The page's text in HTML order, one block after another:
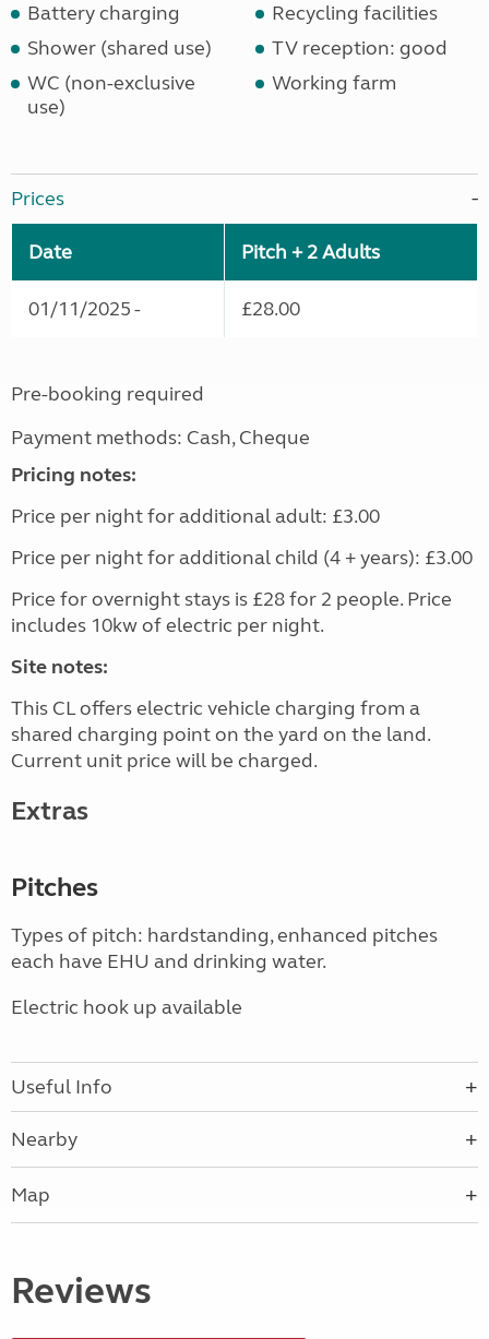
Battery charging
Recycling facilities
Shower (shared use)
TV reception: good
WC (non-exclusive
use)
Working farm
Prices
Date Pitch + 2 Adults
01/11/2025 - £28.00
Pre-booking required
Payment methods: Cash, Cheque
Pricing notes:
Price per night for additional adult: £3.00
Price per night for additional child (4 + years): £3.00
Price for overnight stays is £28 for 2 people. Price
includes 10kw of electric per night.
Site notes:
This CL offers electric vehicle charging from a
shared charging point on the yard on the land.
Current unit price will be charged.
Extras
Pitches
Types of pitch: hardstanding, enhanced pitches
each have EHU and drinking water.
Electric hook up available
Useful Info
Nearby
Map
Reviews